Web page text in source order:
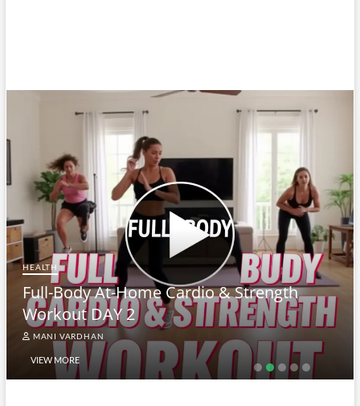
HEALTH
Full-Body At-Home Cardio & Strength
Workout DAY 2
MANI VARDHAN
VIEW MORE